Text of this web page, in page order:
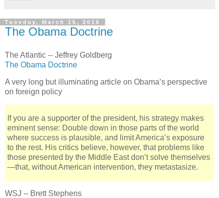
Tuesday, March 15, 2016
The Obama Doctrine
The Atlantic -- Jeffrey Goldberg
The Obama Doctrine
A very long but illuminating article on Obama’s perspective
on foreign policy
If you are a supporter of the president, his strategy makes
eminent sense: Double down in those parts of the world
where success is plausible, and limit America’s exposure
to the rest. His critics believe, however, that problems like
those presented by the Middle East don’t solve themselves
—that, without American intervention, they metastasize.
WSJ -- Brett Stephens